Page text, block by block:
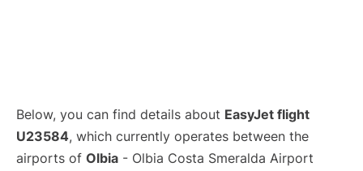
Below, you can find details about EasyJet flight
U23584, which currently operates between the
airports of Olbia - Olbia Costa Smeralda Airport